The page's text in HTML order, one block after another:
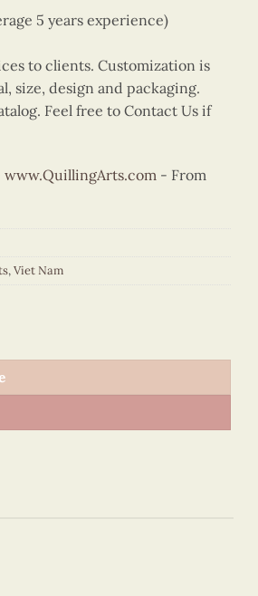
5 years experience)
to clients. Customization is
size, design and packaging.
Feel free to Contact Us if
www.QuillingArts.com - From
,Viet Nam